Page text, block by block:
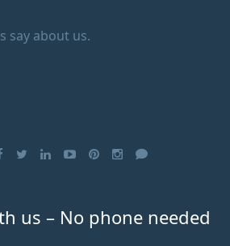
say about us.
us – No phone needed